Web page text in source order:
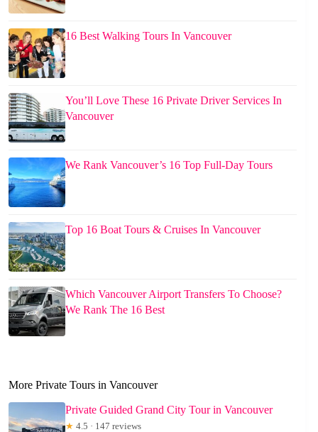
16 Best Walking Tours In Vancouver
You’ll Love These 16 Private Driver Services In
Vancouver
We Rank Vancouver’s 16 Top Full-Day Tours
Top 16 Boat Tours & Cruises In Vancouver
Which Vancouver Airport Transfers To Choose?
We Rank The 16 Best
More Private Tours in Vancouver
Private Guided Grand City Tour in Vancouver
★ 4.5 · 147 reviews